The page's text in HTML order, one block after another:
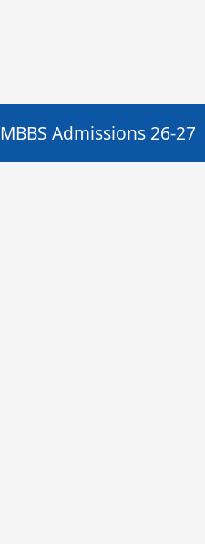
MBBS Admissions 26-27